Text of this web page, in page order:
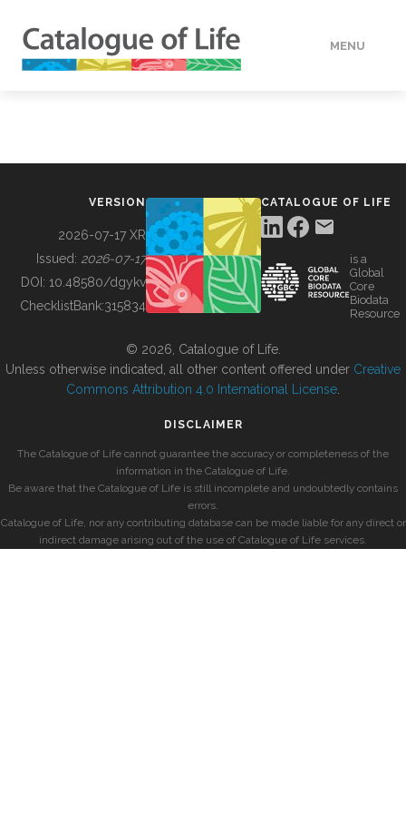
MENU
BUILDING COL
VERSION
2026-07-17 XR
Issued: 2026-07-17
DOI: 10.48580/dgykv
ChecklistBank:315834
CATALOGUE OF LIFE
is a
Global
Core
Biodata
Resource
© 2026, Catalogue of Life.
Unless otherwise indicated, all other content offered under Creative
Commons Attribution 4.0 International License
DISCLAIMER
The Catalogue of Life cannot guarantee the accuracy or completeness of the
information in the Catalogue of Life.
Be aware that the Catalogue of Life is still incomplete and undoubtedly contains
errors.
Catalogue of Life, nor any contributing database can be made liable for any direct or
indirect damage arising out of the use of Catalogue of Life services.